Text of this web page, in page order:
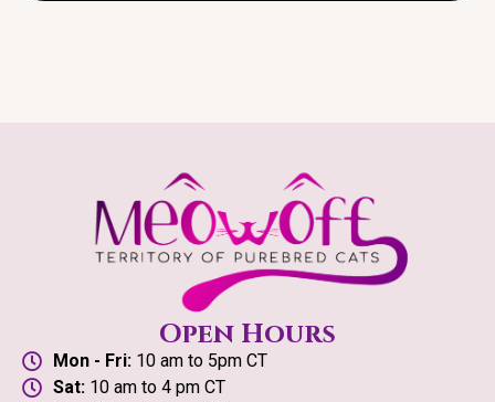
Open Hours
Mon - Fri:10 am to 5pm CT
Sat:10 am to 4 pm CT